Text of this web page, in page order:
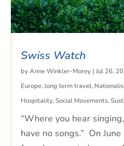
Swiss Watch
byAnne Winkler-Morey |Jul 26,
Europe, long term travel,
Hospitality,Social Movements,
“Where you hear
have no songs.” On